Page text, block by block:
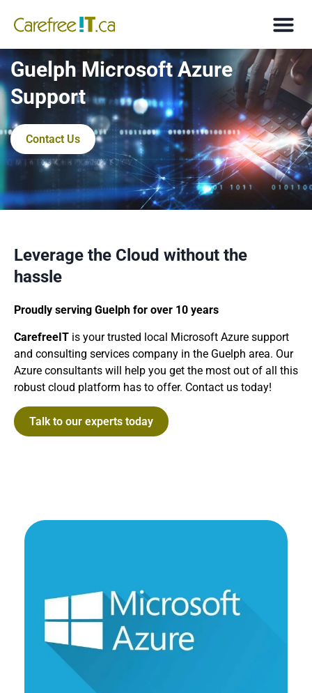
Guelph Microsoft Azure
Support
Contact Us
Leverage the Cloud without the
hassle
Proudly serving Guelph for over 10 years
CarefreeIT is your trusted local Microsoft Azure support
and consulting services company in the Guelph area. Our
Azure consultants will help you get the most out of all this
robust cloud platform has to offer. Contact us today!
Talk to our experts today